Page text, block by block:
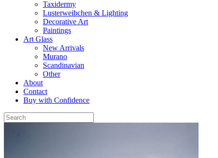
Taxidermy
Lusterweibchen & Lighting
Decorative Art
Paintings
Art Glass
New Arrivals
Murano
Scandinavian
Other
About
Contact
Buy with Confidence